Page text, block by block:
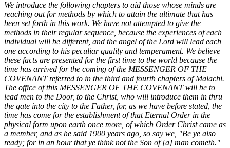
We introduce the following chapters to aid those whose minds are
reaching out for methods by which to attain the ultimate that has
been set forth in this work. We have not attempted to give the
methods in their regular sequence, because the experiences of each
individual will be different, and the angel of the Lord will lead each
one according to his peculiar quality and temperament. We believe
these facts are presented for the first time to the world because the
time has arrived for the coming of the MESSENGER OF THE
COVENANT referred to in the third and fourth chapters of Malachi.
The office of this MESSENGER OF THE COVENANT will be to
lead men to the Door, to the Christ, who will introduce them in thru
the gate into the city to the Father, for, as we have before stated, the
time has come for the establishment of that Eternal Order in the
physical form upon earth once more, of which Order Christ came as
a member, and as he said 1900 years ago, so say we, "Be ye also
ready; for in an hour that ye think not the Son of [a] man cometh."